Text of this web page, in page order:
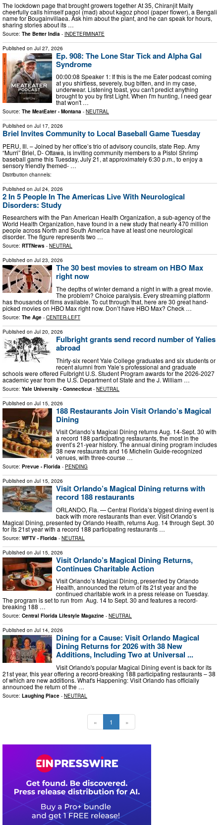
The lockdown page that brought growers together At 35, Chiranjit Maity
cheerfully calls himself pagol (mad) about kagoz phool (paper flower), a Bengali
name for Bougainvillaea. Ask him about the plant, and he can speak for hours,
sharing stories about its …
Source: The Better India - INDETERMINATE
Published on Jul 27, 2026
Ep. 908: The Lone Star Tick and Alpha Gal
Syndrome
00:00:08 Speaker 1: If this is the me Eater podcast coming
at you shirtless, severely, bug bitten, and in my case,
underwear. Listening toast, you can't predict anything
brought to you by first Light. When I'm hunting, I need gear
that won't …
Source: The MeatEater - Montana - NEUTRAL
Published on Jul 17, 2026
Briel Invites Community to Local Baseball Game Tuesday
PERU, Ill. – Joined by her office’s trio of advisory councils, state Rep. Amy
“Murri” Briel, D- Ottawa, is inviting community members to a Pistol Shrimp
baseball game this Tuesday, July 21, at approximately 6:30 p.m., to enjoy a
sensory friendly themed- …
Distribution channels:
Published on Jul 24, 2026
2 In 5 People In The Americas Live With Neurological
Disorders: Study
Researchers with the Pan American Health Organization, a sub-agency of the
World Health Organization, have found in a new study that nearly 470 million
people across North and South America have at least one neurological
disorder. The figure represents two …
Source: RTTNews - NEUTRAL
Published on Jul 23, 2026
The 30 best movies to stream on HBO Max
right now
The depths of winter demand a night in with a great movie.
The problem? Choice paralysis. Every streaming platform
has thousands of films available. To cut through that, here are 30 great hand-
picked movies on HBO Max right now. Don’t have HBO Max? Check …
Source: The Age - CENTER-LEFT
Published on Jul 20, 2026
Fulbright grants send record number of Yalies
abroad
Thirty-six recent Yale College graduates and six students or
recent alumni from Yale’s professional and graduate
schools were offered Fulbright U.S. Student Program awards for the 2026-2027
academic year from the U.S. Department of State and the J. William …
Source: Yale University - Connecticut - NEUTRAL
Published on Jul 15, 2026
188 Restaurants Join Visit Orlando’s Magical
Dining
Visit Orlando’s Magical Dining returns Aug. 14-Sept. 30 with
a record 188 participating restaurants, the most in the
event’s 21-year history. The annual dining program includes
38 new restaurants and 16 Michelin Guide-recognized
venues, with three-course …
Source: Prevue - Florida - PENDING
Published on Jul 15, 2026
Visit Orlando’s Magical Dining returns with
record 188 restaurants
ORLANDO, Fla. — Central Florida’s biggest dining event is
back with more restaurants than ever. Visit Orlando’s
Magical Dining, presented by Orlando Health, returns Aug. 14 through Sept. 30
for its 21st year with a record 188 participating restaurants …
Source: WFTV - Florida - NEUTRAL
Published on Jul 15, 2026
Visit Orlando’s Magical Dining Returns,
Continues Charitable Action
Visit Orlando’s Magical Dining, presented by Orlando
Health, announced the return of its 21st year and the
continued charitable work in a press release on Tuesday.
The program is set to run from Aug. 14 to Sept. 30 and features a record-
breaking 188 …
Source: Central Florida Lifestyle Magazine - NEUTRAL
Published on Jul 14, 2026
Dining for a Cause: Visit Orlando Magical
Dining Returns for 2026 with 38 New
Additions, Including Two at Universal ...
Visit Orlando's popular Magical Dining event is back for its
21st year, this year offering a record-breaking 188 participating restaurants – 38
of which are new additions. What's Happening: Visit Orlando has officially
announced the return of the …
Source: Laughing Place - NEUTRAL
« 1 »